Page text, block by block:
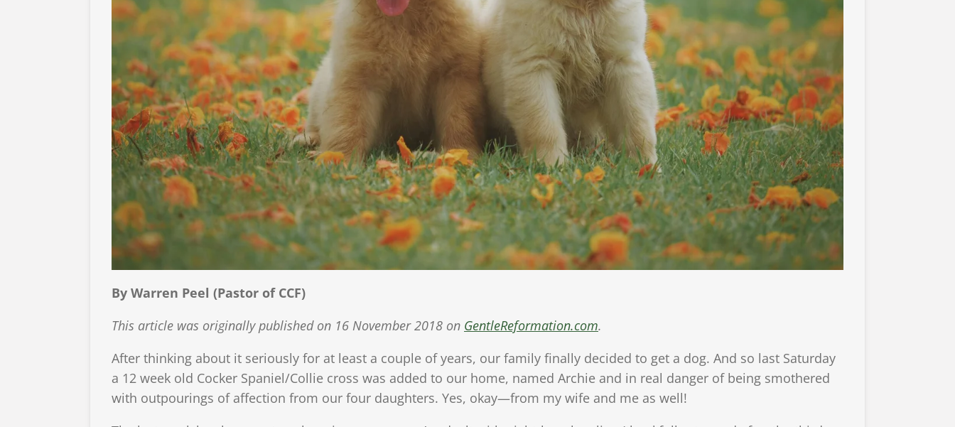
By Warren Peel (Pastor of CCF)
This article was originally published on 16 November 2018 on GentleReformation.com.
After thinking about it seriously for at least a couple of years, our family finally decided to get a dog. And so last Saturday
a 12 week old Cocker Spaniel/Collie cross was added to our home, named Archie and in real danger of being smothered
with outpourings of affection from our four daughters. Yes, okay—from my wife and me as well!